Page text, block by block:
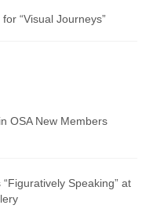
“Visual Journeys”
OSA New Members
Speaking” at